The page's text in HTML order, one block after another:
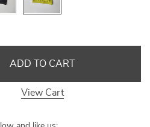
ADD TO CART
View Cart